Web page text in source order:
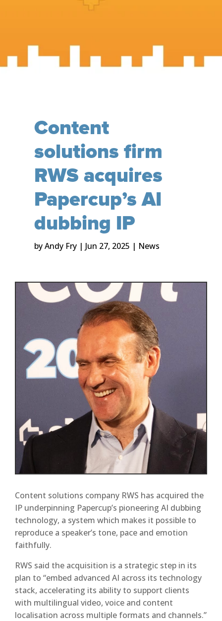
Content
solutions firm
RWS acquires
Papercup’s AI
dubbing IP
byAndy Fry| Jun 27, 2025 | News
Content solutions company RWS has acquired the
IP underpinning Papercup’s pioneering AI dubbing
technology, a system which makes it possible to
reproduce a speaker’s tone, pace and emotion
faithfully.
RWS said the acquisition is a strategic step in its
plan to “embed advanced AI across its technology
stack, accelerating its ability to support clients
with multilingual video, voice and content
localisation across multiple formats and channels.”